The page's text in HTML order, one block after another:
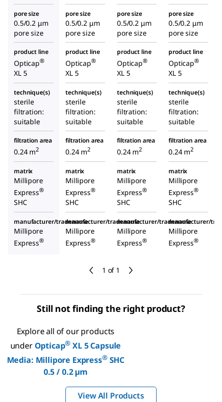
1 of 1
pore size
0.5/0.2 μm
pore size
pore size
0.5/0.2 μm
pore size
pore size
0.5/0.2 μm
pore size
pore size
0.5/0.2 μm
pore size
product line
Opticap®
XL 5
product line
Opticap®
XL 5
product line
Opticap®
XL 5
product line
Opticap®
XL 5
technique(s)
sterile
filtration:
suitable
technique(s)
sterile
filtration:
suitable
technique(s)
sterile
filtration:
suitable
technique(s)
sterile
filtration:
suitable
filtration area
0.24 m2
filtration area
0.24 m2
filtration area
0.24 m2
filtration area
0.24 m2
matrix
Millipore
Express®
SHC
matrix
Millipore
Express®
SHC
matrix
Millipore
Express®
SHC
matrix
Millipore
Express®
SHC
manufacturer/tradename
Millipore
Express®
manufacturer/tradename
Millipore
Express®
manufacturer/tradename
Millipore
Express®
manufacturer/
Millipore
Express®
Still not finding the right product?
Explore all of our products
underOpticap® XL 5 Capsule
Media: Millipore Express®SHC
0.5 / 0.2 µm
View All Products